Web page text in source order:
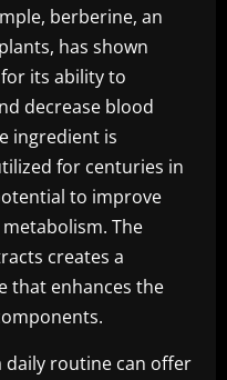
berberine, an
has shown
its ability to
decrease blood
ingredient is
for centuries in
to improve
The
creates a
that enhances the
daily routine can offer